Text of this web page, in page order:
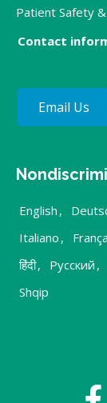
Patient Safety
Contact
Email Us
English ,
Italiano ,
हिंदी, Русский ,
Shqip